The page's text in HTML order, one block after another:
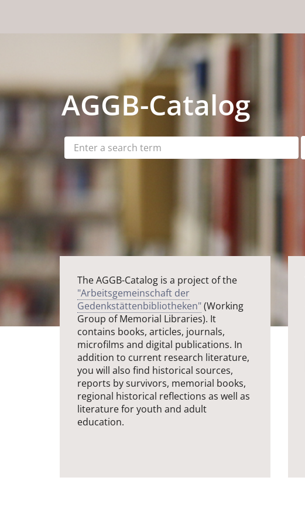
AGGB-Catalog
The AGGB-Catalog is a project of the
"Arbeitsgemeinschaft der
Gedenkstättenbibliotheken"(Working
Group of Memorial Libraries). It
contains books, articles, journals,
microfilms and digital publications. In
addition to current research literature,
you will also find historical sources,
reports by survivors, memorial books,
regional historical reflections as well as
literature for youth and adult
education.